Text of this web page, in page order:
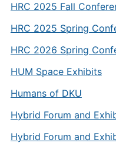
HRC 2025 Fall
HRC 2025 Spring
HRC 2026 Spring
HUM Space Exhibits
Humans of DKU
Hybrid Forum and
Hybrid Forum and